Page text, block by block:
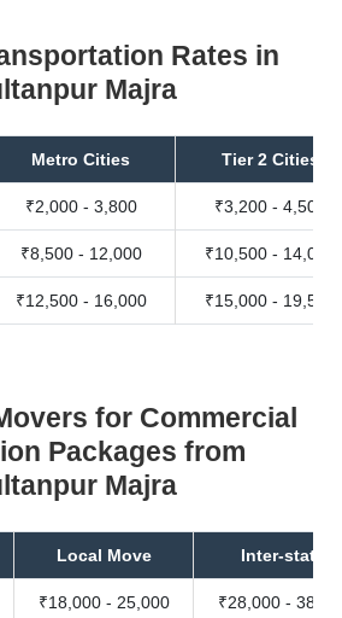
Rates in
Majra
Metro Cities Tier 2 Cities
₹2,000 - 3,800 ₹3,200 - 4,500
₹8,500 - 12,000 ₹10,500 - 14,000
₹12,500 - 16,000 ₹15,000 - 19,500
for Commercial
Packages from
Majra
Local Move Inter-state
₹18,000 - 25,000 ₹28,000 -